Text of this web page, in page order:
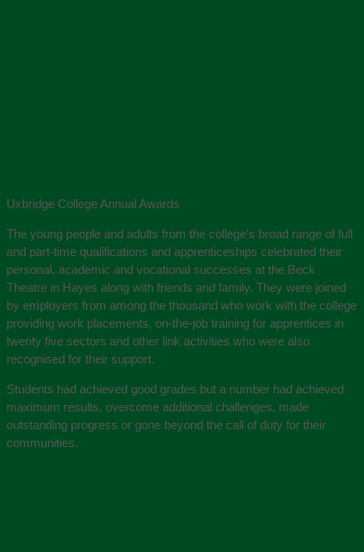
Uxbridge College Annual Awards
The young people and adults from the college’s broad range of full
and part-time qualifications and apprenticeships celebrated their
personal, academic and vocational successes at the Beck
Theatre in Hayes along with friends and family. They were joined
by employers from among the thousand who work with the college
providing work placements, on-the-job training for apprentices in
twenty five sectors and other link activities who were also
recognised for their support.
Students had achieved good grades but a number had achieved
maximum results, overcome additional challenges, made
outstanding progress or gone beyond the call of duty for their
communities.